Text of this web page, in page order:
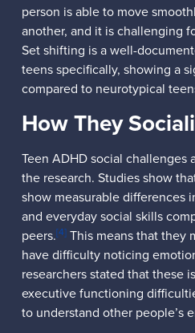
person is able to move
another, and it is challenging
Set shifting is a well-
teens specifically, showing a
compared to neurotypical
How They
Teen ADHD social
the research. Studies show
show measurable differences
and everyday social skills
peers.[4]This means that they
have difficulty noticing
researchers stated that these
executive functioning
to understand other people’s